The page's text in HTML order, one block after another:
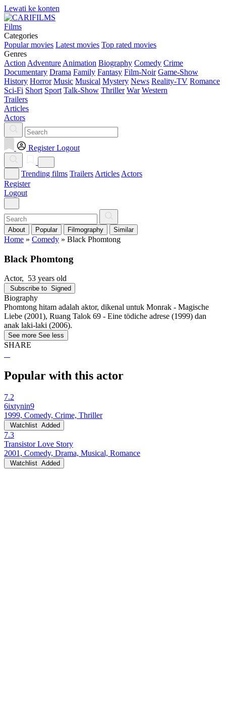
Lewati ke konten
Films
Categories
Popular movies Latest movies Top rated movies
Genres
Action Adventure Animation Biography Comedy Crime
Documentary Drama Family Fantasy Film-Noir Game-Show
History Horror Music Musical Mystery News Reality-TV Romance
Sci-Fi Short Sport Talk-Show Thriller War Western
Trailers
Articles
Actors
Register Logout
Trending films Trailers Articles Actors
Register
Logout
About Popular Filmography Similar
Home » Comedy » Black Phomtong
Black Phomtong
Actor, 53 years old
Subscribe to Signed
Biography
Phomtong hitam adalah aktor, dikenal untuk Monrak - Magische
Liebe (2001), Ruang Talok 69 - Eine tödiche adrese (1999) dan
anak laki-laki (2006).
See more See less
SHARE
Popular with this actor
7.2
6ixtynin9
1999, Comedy, Crime, Thriller
Watchlist Added
7.3
Transistor Love Story
2001, Comedy, Drama, Musical, Romance
Watchlist Added